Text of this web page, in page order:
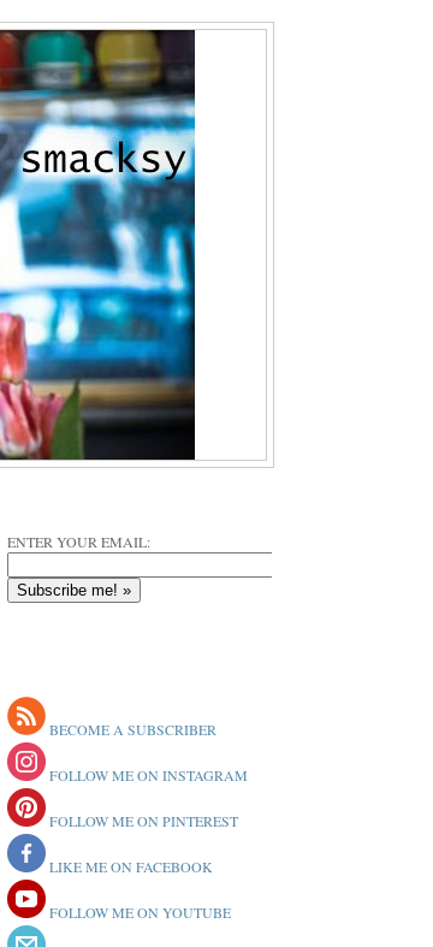
ENTER YOUR EMAIL:
BECOME A SUBSCRIBER
FOLLOW ME ON INSTAGRAM
FOLLOW ME ON PINTEREST
LIKE ME ON FACEBOOK
FOLLOW ME ON YOUTUBE